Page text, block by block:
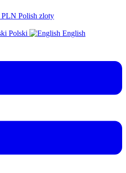
PLN Polish zloty
Polski English